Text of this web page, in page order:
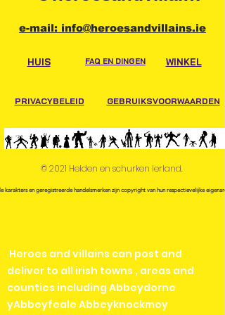
e-mail: info@heroesandvillains.ie
HUIS FAQ EN DINGEN WINKEL
PRIVACYBELEID GEBRUIKSVOORWAARDEN
© 2021 Helden en schurken Ierland.
karakters en geregistreerde handelsmerken zijn copyright van hun respectievelijke
Heroes and villains can post and
deliver to all irish towns , areas and
counties including Abbeydorne
yAbbeyfeale Abbeyknockmoy